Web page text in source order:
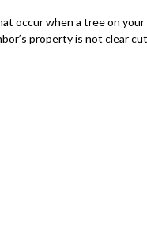
occur when a tree on your
property is not clear